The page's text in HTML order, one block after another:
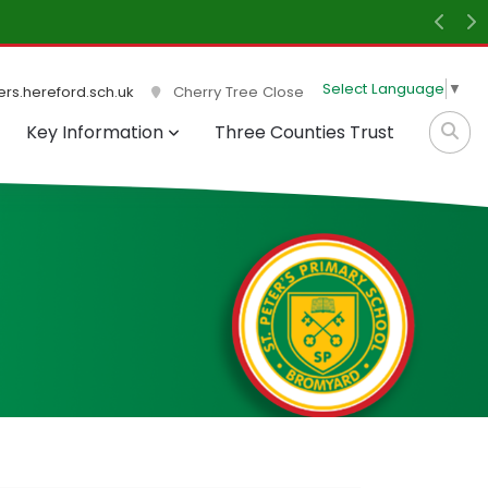
Cherry Tree Close Select Language ▼
Key Information Three Counties Trust